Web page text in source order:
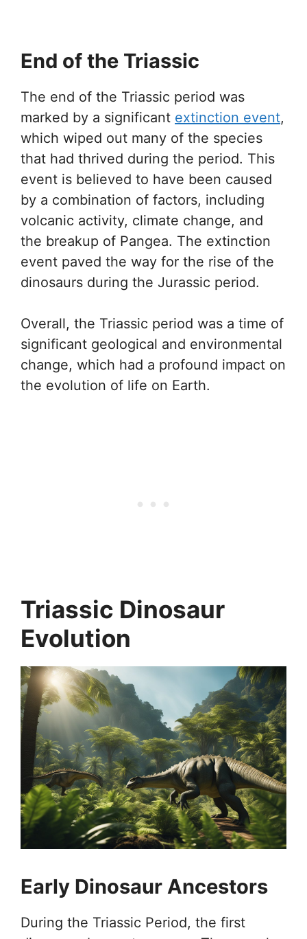
End of the Triassic
The end of the Triassic period was
marked by a significant extinction event,
which wiped out many of the species
that had thrived during the period. This
event is believed to have been caused
by a combination of factors, including
volcanic activity, climate change, and
the breakup of Pangea. The extinction
event paved the way for the rise of the
dinosaurs during the Jurassic period.
Overall, the Triassic period was a time of
significant geological and environmental
change, which had a profound impact on
the evolution of life on Earth.
Triassic Dinosaur
Evolution
Early Dinosaur Ancestors
During the Triassic Period, the first